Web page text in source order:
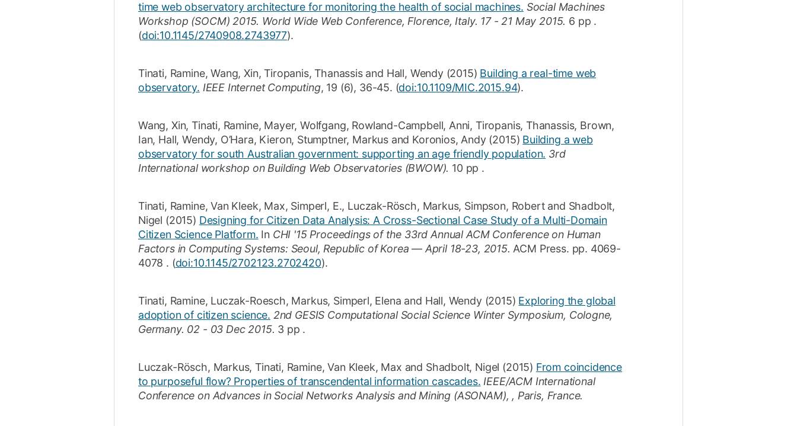
time web observatory architecture for monitoring the health of social machines. Social Machines
Workshop (SOCM) 2015. World Wide Web Conference, Florence, Italy. 17 - 21 May 2015. 6 pp .
(doi:10.1145/2740908.2743977).
Tinati, Ramine,Wang, Xin,Tiropanis, Thanassisand Hall, Wendy (2015) Building a real-time web
observatory. IEEE Internet Computing, 19 (6), 36-45. (doi:10.1109/MIC.2015.94).
Wang, Xin,Tinati, Ramine, Mayer, Wolfgang, Rowland-Campbell, Anni, Tiropanis, Thanassis, Brown,
Ian, Hall, Wendy, O’Hara, Kieron, Stumptner, Markusand Koronios, Andy (2015) Building a web
observatory for south Australian government: supporting an age friendly population. 3rd
International workshop on Building Web Observatories (BWOW). 10 pp .
Tinati, Ramine,Van Kleek, Max, Simperl, E., Luczak-Rösch, Markus, Simpson, Robertand Shadbolt,
Nigel (2015) Designing for Citizen Data Analysis: A Cross-Sectional Case Study of a Multi-Domain
Citizen Science Platform. In CHI '15 Proceedings of the 33rd Annual ACM Conference on Human
Factors in Computing Systems: Seoul, Republic of Korea — April 18-23, 2015. ACM Press. pp. 4069-
4078 . (doi:10.1145/2702123.2702420).
Tinati, Ramine, Luczak-Roesch, Markus, Simperl, Elena and Hall, Wendy (2015) Exploring the global
adoption of citizen science. 2nd GESIS Computational Social Science Winter Symposium, Cologne,
Germany. 02 - 03 Dec 2015. 3 pp .
Luczak-Rösch, Markus,Tinati, Ramine,Van Kleek, Max and Shadbolt, Nigel (2015) From coincidence
to purposeful flow? Properties of transcendental information cascades. IEEE/ACM International
Conference on Advances in Social Networks Analysis and Mining (ASONAM), , Paris, France.